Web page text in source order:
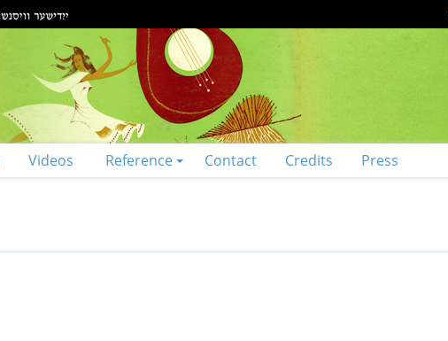
Videos Reference Contact Credits Press